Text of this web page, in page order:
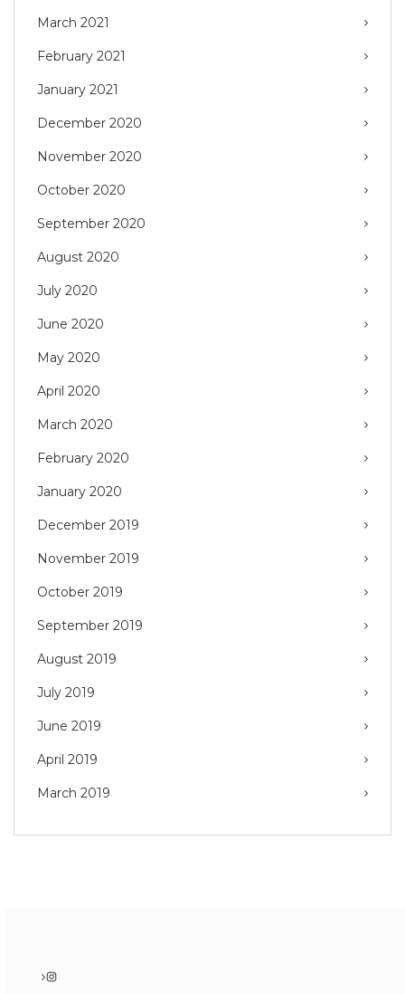
March 2021
February 2021
January 2021
December 2020
November 2020
October 2020
September 2020
August 2020
July 2020
June 2020
May 2020
April 2020
March 2020
February 2020
January 2020
December 2019
November 2019
October 2019
September 2019
August 2019
July 2019
June 2019
April 2019
March 2019
Instagram